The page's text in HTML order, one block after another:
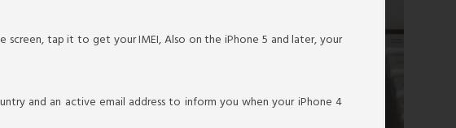
tap it to get your IMEI, Also on the iPhone 5 and later, your
and an active email address to inform you when your iPhone 4